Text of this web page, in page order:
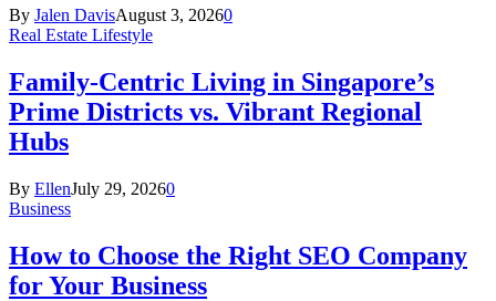
By Jalen DavisAugust 3, 20260
Real Estate Lifestyle
Family-Centric Living in Singapore’s
Prime Districts vs. Vibrant Regional
Hubs
By EllenJuly 29, 20260
Business
How to Choose the Right SEO Company
for Your Business